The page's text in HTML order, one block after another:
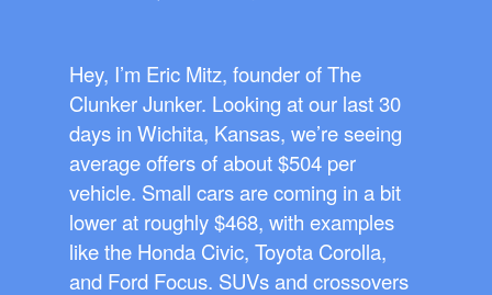
Hey, I’m Eric Mitz, founder of The
Clunker Junker. Looking at our last 30
days in Wichita, Kansas, we’re seeing
average offers of about $504 per
vehicle. Small cars are coming in a bit
lower at roughly $468, with examples
like the Honda Civic, Toyota Corolla,
and Ford Focus. SUVs and crossovers